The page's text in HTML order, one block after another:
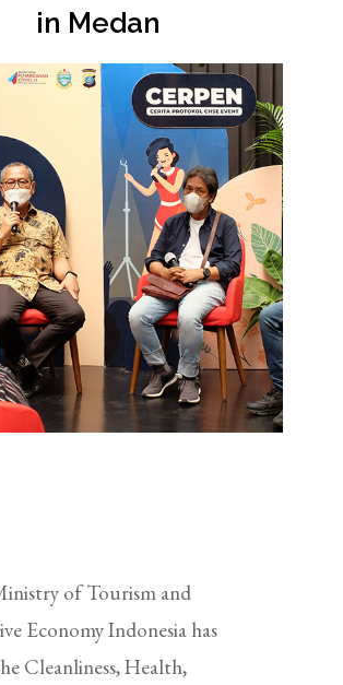
in Medan
of Tourism and
Economy Indonesia has
Cleanliness, Health,